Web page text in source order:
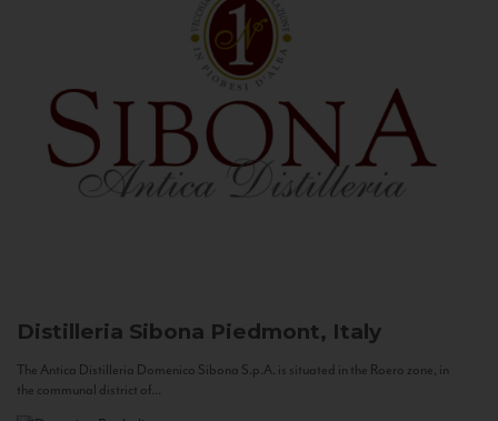
Distilleria Sibona Piedmont, Italy
The Antica Distilleria Domenico Sibona S.p.A. is situated in the Roero zone, in
the communal district of...